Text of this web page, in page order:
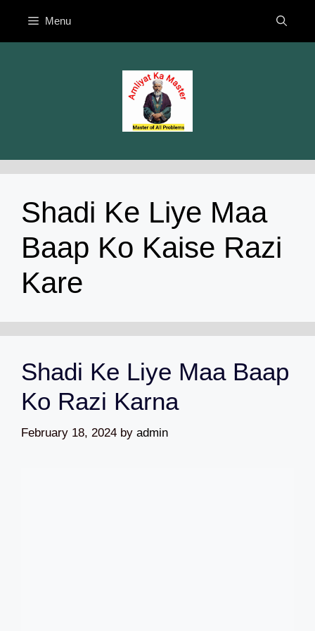
content
Menu
Shadi Ke Liye Maa
Baap Ko Kaise Razi
Kare
Shadi Ke Liye Maa Baap
Ko Razi Karna
February 18, 2024 by admin